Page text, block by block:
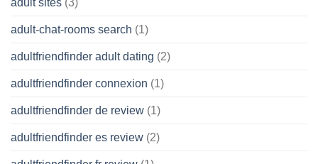
adult sites (3)
adult-chat-rooms search (1)
adultfriendfinder adult dating (2)
adultfriendfinder connexion (1)
adultfriendfinder de review (1)
adultfriendfinder es review (2)